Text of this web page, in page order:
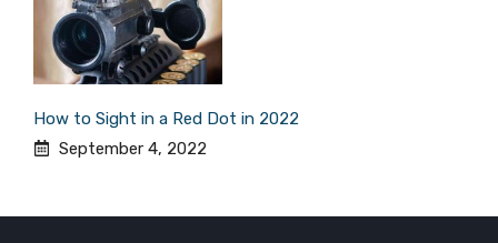
How to Sight in a Red Dot in 2022
September 4, 2022